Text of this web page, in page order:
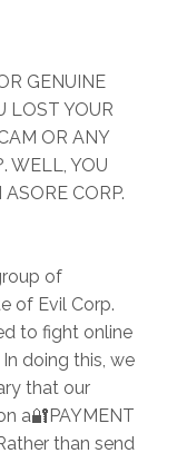
GENUINE
LOST YOUR
OR ANY
WELL, YOU
CORP.
of
of Evil Corp.
to fight online
doing this, we
that our
a🔐PAYMENT
than send